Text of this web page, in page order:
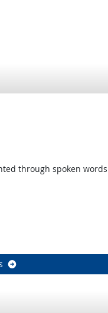
through spoken words